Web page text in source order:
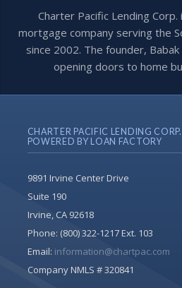
Charter Pacific Lending
mortgage company serving the
since 2002. The founder,
opening doors to home
CHARTER PACIFIC LENDING CORP.
POWERED BY LOAN FACTORY
9891 Irvine Center Drive
Suite 190
Irvine, CA 92618
Phone: (800) 322-1217 Ext. 103
Email: information@chartpac.com
Company NMLS # 320841